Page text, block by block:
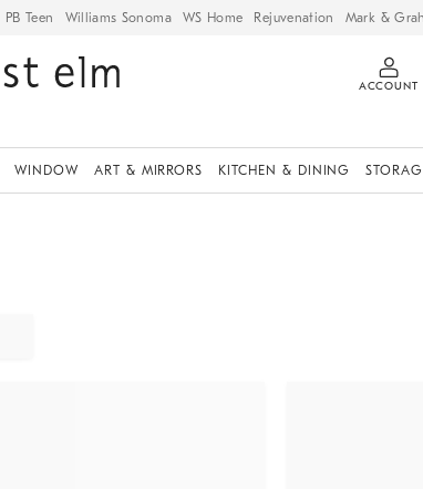
PB Teen Williams Sonoma WS Home Rejuvenation Mark &
ACCOUNT
WINDOW ART & MIRRORS KITCHEN & DINING